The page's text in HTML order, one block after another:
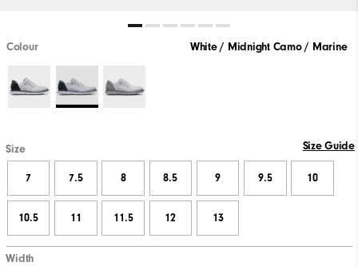
Colour White / Midnight Camo / Marine
Size Size Guide
7 7.5 8 8.5 9 9.5 10
10.5 11 11.5 12 13
Width